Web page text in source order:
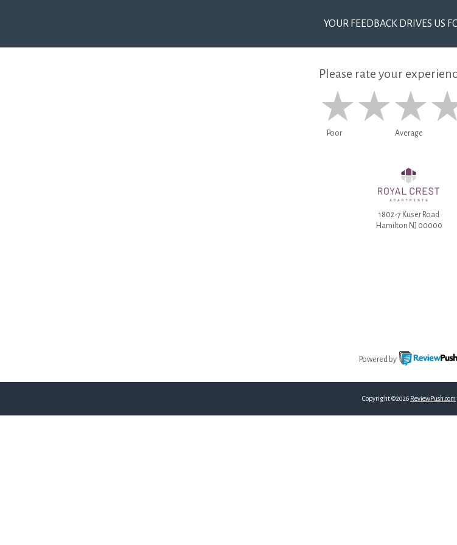
YOUR FEEDBACK DRIVES US
Please rate your
Poor Average
1802-7 Kuser Road
Hamilton NJ 00000
Powered by
Copyright ©2026 ReviewPush.com